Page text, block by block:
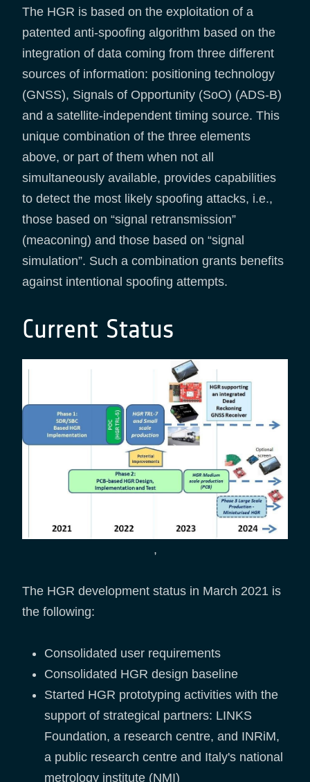
The HGR is based on the exploitation of a
patented anti-spoofing algorithm based on the
integration of data coming from three different
sources of information: positioning technology
(GNSS), Signals of Opportunity (SoO) (ADS-B)
and a satellite-independent timing source. This
unique combination of the three elements
above, or part of them when not all
simultaneously available, provides capabilities
to detect the most likely spoofing attacks, i.e.,
those based on “signal retransmission”
(meaconing) and those based on “signal
simulation”. Such a combination grants benefits
against intentional spoofing attempts.
Current Status
,
The HGR development status in March 2021 is
the following:
Consolidated user requirements
Consolidated HGR design baseline
Started HGR prototyping activities with the
support of strategical partners: LINKS
Foundation, a research centre, and INRiM,
a public research centre and Italy's national
metrology institute (NMI)